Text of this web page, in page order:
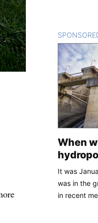
When
It was
was in the
in recent